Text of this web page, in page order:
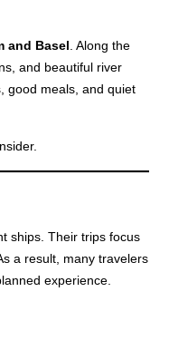
and Basel . Along the
and beautiful river
good meals, and quiet
ships. Their trips focus
a result, many travelers
experience.